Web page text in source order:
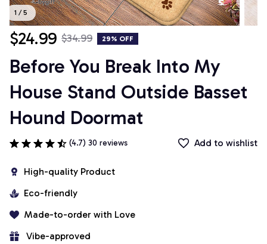
1 / 5
$24.99 $34.99 29% OFF
Before You Break Into My
House Stand Outside Basset
Hound Doormat
(4.7) 30 reviews Add to wishlist
High-quality Product
Eco-friendly
Made-to-order with Love
Vibe-approved